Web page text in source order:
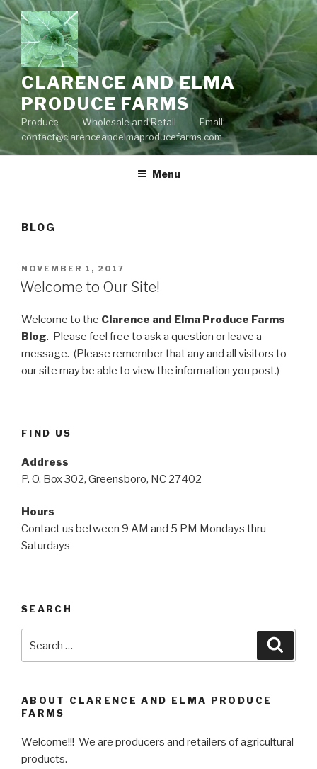
Skip
to
content
CLARENCE AND ELMA
PRODUCE FARMS
Produce – – – Wholesale and Retail – – – Email:
contact@clarenceandelmaproducefarms.com
Menu
BLOG
POSTED
ON
NOVEMBER 1, 2017
Welcome to Our Site!
Welcome to the Clarence and Elma Produce Farms
Blog. Please feel free to ask a question or leave a
message. (Please remember that any and all visitors to
our site may be able to view the information you post.)
FIND US
Address
P. O. Box 302, Greensboro, NC 27402
Hours
Contact us between 9 AM and 5 PM Mondays thru
Saturdays
SEARCH
for:
ABOUT CLARENCE AND ELMA PRODUCE
FARMS
Welcome!!! We are producers and retailers of agricultural
products.